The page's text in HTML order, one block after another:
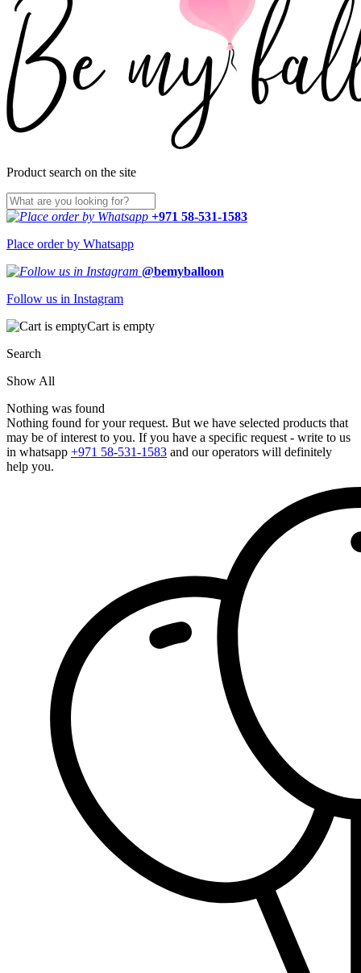
Product search on the site
+971 58-531-1583
Place order by Whatsapp
@bemyballoon
Follow us in Instagram
Cart is empty
Search
Show All
Nothing was found
Nothing found for your request. But we have selected products that
may be of interest to you. If you have a specific request - write to us
in whatsapp +971 58-531-1583 and our operators will definitely
help you.